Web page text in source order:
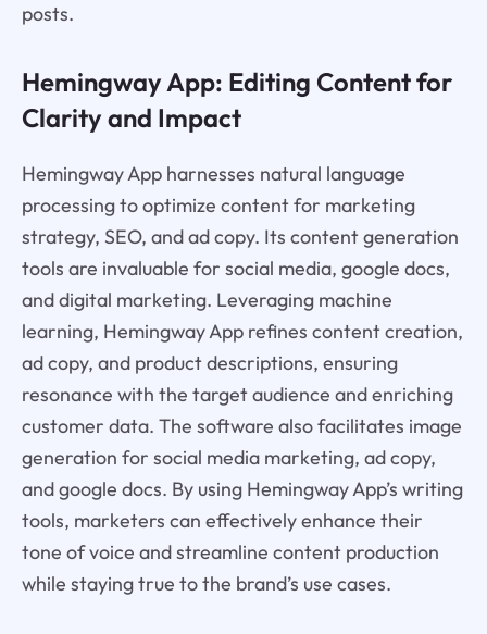
posts.
Hemingway App: Editing Content for
Clarity and Impact
Hemingway App harnesses natural language
processing to optimize content for marketing
strategy, SEO, and ad copy. Its content generation
tools are invaluable for social media, google docs,
and digital marketing. Leveraging machine
learning, Hemingway App refines content creation,
ad copy, and product descriptions, ensuring
resonance with the target audience and enriching
customer data. The software also facilitates image
generation for social media marketing, ad copy,
and google docs. By using Hemingway App’s writing
tools, marketers can effectively enhance their
tone of voice and streamline content production
while staying true to the brand’s use cases.